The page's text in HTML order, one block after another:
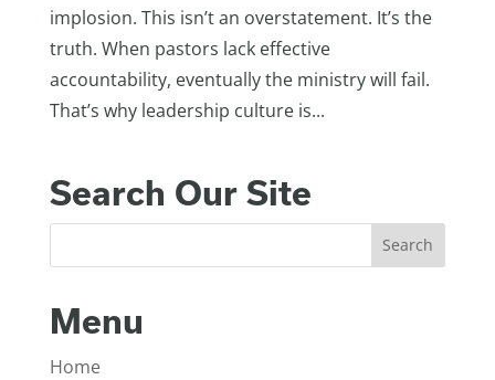
implosion. This isn’t an overstatement. It’s the
truth. When pastors lack effective
accountability, eventually the ministry will fail.
That’s why leadership culture is...
Search Our Site
Menu
Home